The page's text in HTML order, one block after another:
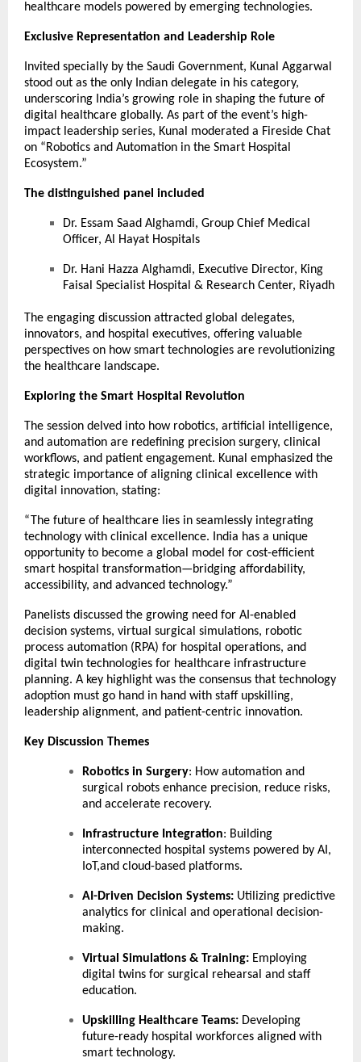
healthcare models powered by emerging technologies.
Exclusive Representation and Leadership Role
Invited specially by the Saudi Government, Kunal Aggarwal
stood out as the only Indian delegate in his category,
underscoring India’s growing role in shaping the future of
digital healthcare globally. As part of the event’s high-
impact leadership series, Kunal moderated a Fireside Chat
on “Robotics and Automation in the Smart Hospital
Ecosystem.”
The distinguished panel included
Dr. Essam Saad Alghamdi, Group Chief Medical
Officer, Al Hayat Hospitals
Dr. Hani Hazza Alghamdi, Executive Director, King
Faisal Specialist Hospital & Research Center, Riyadh
The engaging discussion attracted global delegates,
innovators, and hospital executives, offering valuable
perspectives on how smart technologies are revolutionizing
the healthcare landscape.
Exploring the Smart Hospital Revolution
The session delved into how robotics, artificial intelligence,
and automation are redefining precision surgery, clinical
workflows, and patient engagement. Kunal emphasized the
strategic importance of aligning clinical excellence with
digital innovation, stating:
“The future of healthcare lies in seamlessly integrating
technology with clinical excellence. India has a unique
opportunity to become a global model for cost-efficient
smart hospital transformation—bridging affordability,
accessibility, and advanced technology.”
Panelists discussed the growing need for AI-enabled
decision systems, virtual surgical simulations, robotic
process automation (RPA) for hospital operations, and
digital twin technologies for healthcare infrastructure
planning. A key highlight was the consensus that technology
adoption must go hand in hand with staff upskilling,
leadership alignment, and patient-centric innovation.
Key Discussion Themes
Robotics in Surgery: How automation and
surgical robots enhance precision, reduce risks,
and accelerate recovery.
Infrastructure Integration: Building
interconnected hospital systems powered by AI,
IoT,and cloud-based platforms.
AI-Driven Decision Systems: Utilizing predictive
analytics for clinical and operational decision-
making.
Virtual Simulations & Training: Employing
digital twins for surgical rehearsal and staff
education.
Upskilling Healthcare Teams: Developing
future-ready hospital workforces aligned with
smart technology.